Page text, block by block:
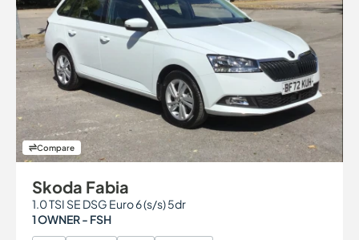
Compare
Skoda Fabia
1.0 TSI SE DSG Euro 6 (s/s) 5dr
1 OWNER - FSH